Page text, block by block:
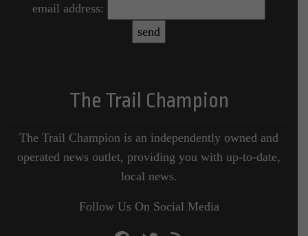
email address:
The Trail Champion
The Trail Champion is an independently owned and
operated news outlet, providing you with up-to-date,
local news.
Follow Us On Social Media